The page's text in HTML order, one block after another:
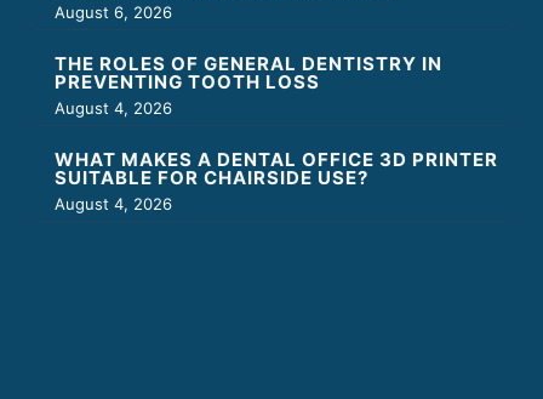
August 6, 2026
THE ROLES OF GENERAL DENTISTRY IN
PREVENTING TOOTH LOSS
August 4, 2026
WHAT MAKES A DENTAL OFFICE 3D PRINTER
SUITABLE FOR CHAIRSIDE USE?
August 4, 2026